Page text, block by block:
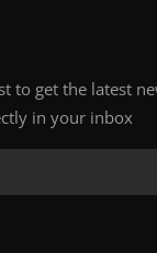
to get the latest
in your inbox